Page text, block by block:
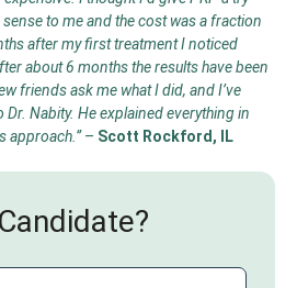
to me and the cost was a fraction
after my first treatment I noticed
about 6 months the results have been
friends ask me what I did, and I’ve
Nabity. He explained everything in
approach.”– Scott Rockford, IL